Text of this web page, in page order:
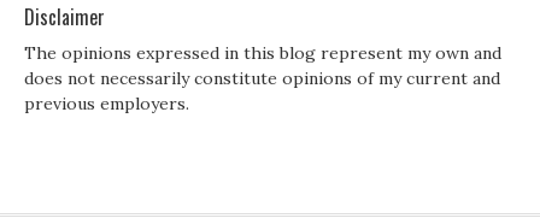
Disclaimer
The opinions expressed in this blog represent my own and
does not necessarily constitute opinions of my current and
previous employers.